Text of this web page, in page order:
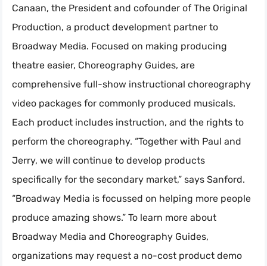
Canaan, the President and cofounder of The Original
Production, a product development partner to
Broadway Media. Focused on making producing
theatre easier, Choreography Guides, are
comprehensive full-show instructional choreography
video packages for commonly produced musicals.
Each product includes instruction, and the rights to
perform the choreography. “Together with Paul and
Jerry, we will continue to develop products
specifically for the secondary market,” says Sanford.
“Broadway Media is focussed on helping more people
produce amazing shows.” To learn more about
Broadway Media and Choreography Guides,
organizations may request a no-cost product demo